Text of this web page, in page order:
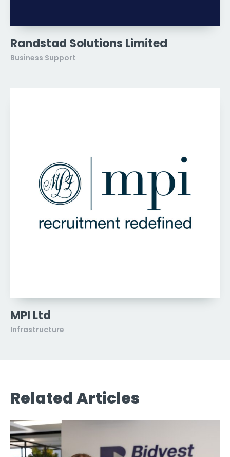
Randstad Solutions Limited
Business Support
MPI Ltd
Infrastructure
Related Articles